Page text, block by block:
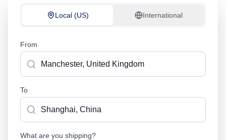
Local (US) International
From
To
What are you shipping?